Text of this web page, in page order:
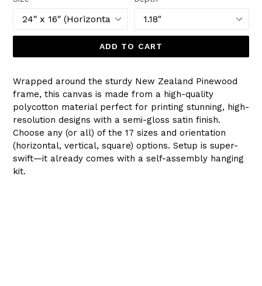
ADD TO CART
Wrapped around the sturdy New Zealand Pinewood
frame, this canvas is made from a high-quality
polycotton material perfect for printing stunning, high-
resolution designs with a semi-gloss satin finish.
Choose any (or all) of the 17 sizes and orientation
(horizontal, vertical, square) options. Setup is super-
swift—it already comes with a self-assembly hanging
kit.